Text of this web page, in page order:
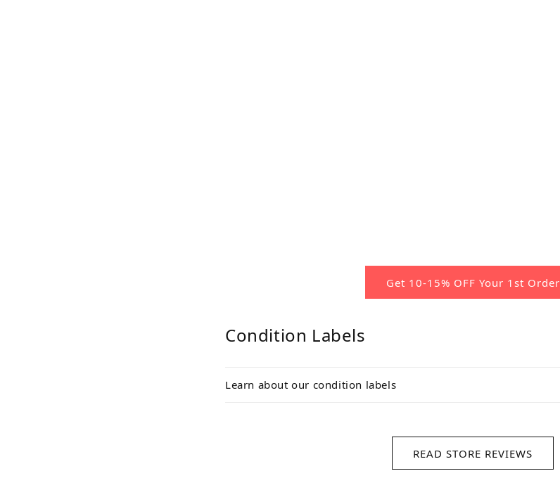
Get 10-15% OFF Your 1st Order
Condition Labels
Learn about our condition labels
READ STORE REVIEWS